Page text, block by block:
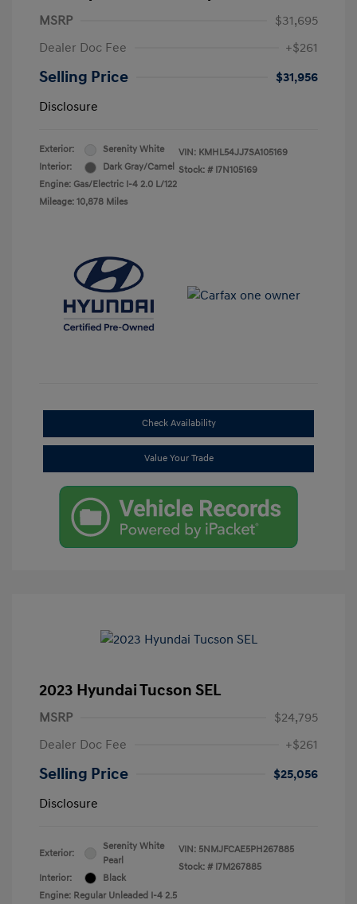
MSRP
$31,695
Dealer Doc Fee
+$261
Selling Price
$31,956
Disclosure
Exterior:
Serenity White
Interior:
Dark Gray/Camel
Engine: Gas/Electric I-4 2.0 L/122
Mileage: 10,878 Miles
VIN: KMHL54JJ7SA105169
Stock: # I7N105169
Check Availability
Value Your Trade
2023 Hyundai Tucson SEL
MSRP
$24,795
Dealer Doc Fee
+$261
Selling Price
$25,056
Disclosure
Exterior:
Serenity White
Pearl
Interior:
Black
Engine: Regular Unleaded I-4 2.5
VIN: 5NMJFCAE5PH267885
Stock: # I7M267885